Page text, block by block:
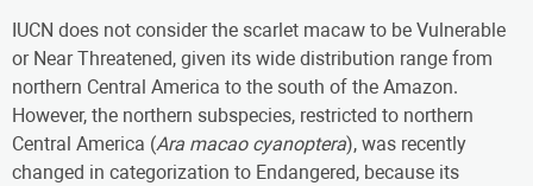
IUCN does not consider the scarlet macaw to be Vulnerable
or Near Threatened, given its wide distribution range from
northern Central America to the south of the Amazon.
However, the northern subspecies, restricted to northern
Central America (Ara macao cyanoptera), was recently
changed in categorization to Endangered, because its